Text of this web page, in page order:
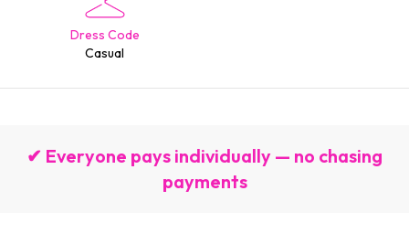
Dress Code
Casual
✔ Everyone pays individually — no chasing
payments